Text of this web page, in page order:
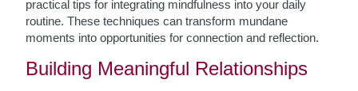
practical tips for integrating mindfulness into your daily
routine. These techniques can transform mundane
moments into opportunities for connection and reflection.
Building Meaningful Relationships